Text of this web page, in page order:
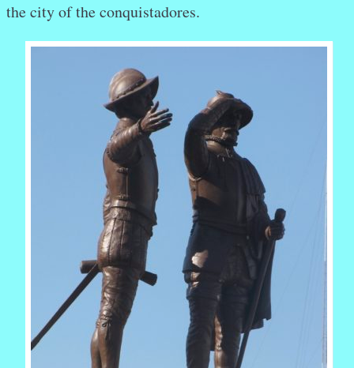
the city of the conquistadores.